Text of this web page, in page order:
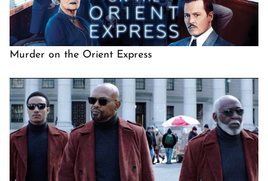
Murder on the Orient Express